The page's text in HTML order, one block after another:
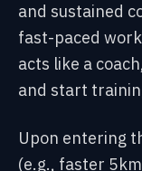
and sustained
fast-paced
acts like a
and start
Upon entering
(e.g., faster